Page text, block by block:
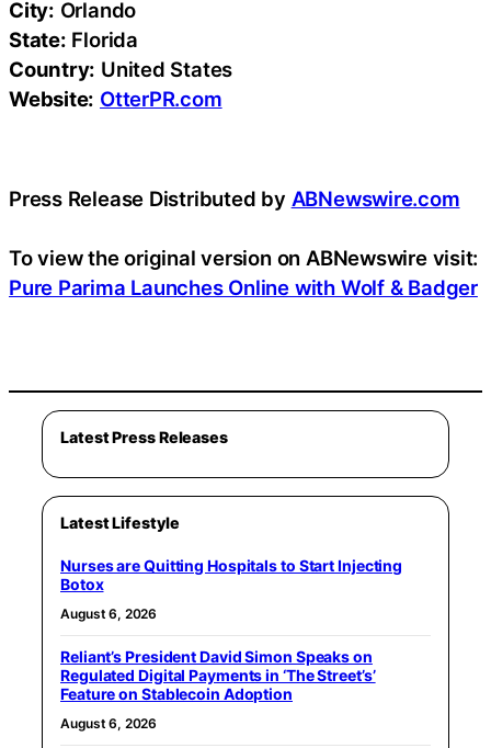
City: Orlando
State: Florida
Country: United States
Website: OtterPR.com
Press Release Distributed by ABNewswire.com
To view the original version on ABNewswire visit:
Pure Parima Launches Online with Wolf & Badger
Latest Press Releases
Latest Lifestyle
Nurses are Quitting Hospitals to Start Injecting
Botox
August 6, 2026
Reliant’s President David Simon Speaks on
Regulated Digital Payments in ‘The Street’s’
Feature on Stablecoin Adoption
August 6, 2026